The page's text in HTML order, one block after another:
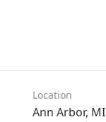
Ann Arbor, MI